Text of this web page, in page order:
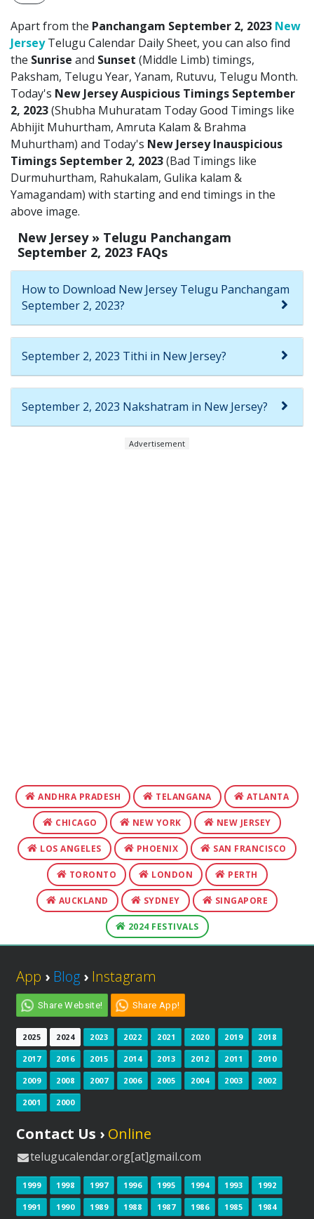
Apart from the Panchangam September 2, 2023 New
JerseyTelugu Calendar Daily Sheet, you can also find
the Sunrise and Sunset (Middle Limb) timings,
Paksham, Telugu Year, Yanam, Rutuvu, Telugu Month.
Today's New Jersey Auspicious Timings September
2, 2023(Shubha Muhuratam Today Good Timings like
Abhijit Muhurtham, Amruta Kalam & Brahma
Muhurtham) and Today's New Jersey Inauspicious
Timings September 2, 2023(Bad Timings like
Durmuhurtham, Rahukalam, Gulika kalam &
Yamagandam) with starting and end timings in the
above image.
New Jersey » Telugu Panchangam
September 2, 2023 FAQs
How to Download New Jersey Telugu Panchangam
September 2, 2023?
September 2, 2023 Tithi in New Jersey?
September 2, 2023 Nakshatram in New Jersey?
Advertisement
ANDHRA PRADESH TELANGANA ATLANTA
CHICAGO NEW YORK NEW JERSEY
LOS ANGELES PHOENIX SAN FRANCISCO
TORONTO LONDON PERTH
AUCKLAND SYDNEY SINGAPORE
2024 FESTIVALS
App › Blog › Instagram
Share Website! Share App!
2025 2024 2023 2022 2021 2020 2019 2018
2017 2016 2015 2014 2013 2012 2011 2010
2009 2008 2007 2006 2005 2004 2003 2002
2001 2000
Contact Us › Online
telugucalendar.org[at]gmail.com
1999 1998 1997 1996 1995 1994 1993 1992
1991 1990 1989 1988 1987 1986 1985 1984